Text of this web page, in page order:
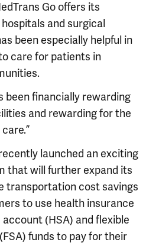
Go offers its
and surgical
been especially helpful in
care for patients in
been financially rewarding
and rewarding for the
launched an exciting
that will further expand its
transportation cost savings
to use health insurance
(HSA) and flexible
funds to pay for their